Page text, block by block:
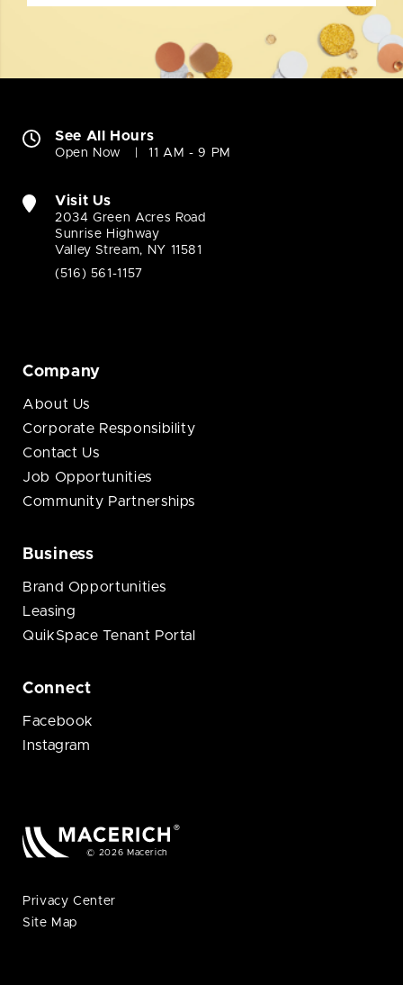
See All Hours
Open Now 11 AM - 9 PM
Visit Us
2034 Green Acres Road
Sunrise Highway
Valley Stream, NY 11581
(516) 561-1157
Company
About Us
Corporate Responsibility
Contact Us
Job Opportunities
Community Partnerships
Business
Brand Opportunities
Leasing
QuikSpace Tenant Portal
Connect
Facebook
Instagram
© 2026 Macerich
Privacy Center
Site Map